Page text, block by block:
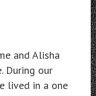
and Alisha
During our
lived in a one